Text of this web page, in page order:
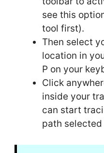
see this
tool first).
Then select
location in
P on your
Click
inside your
can start
path